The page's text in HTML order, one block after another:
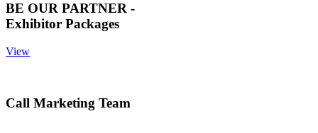
BE OUR PARTNER -
Exhibitor Packages
View
Call Marketing Team